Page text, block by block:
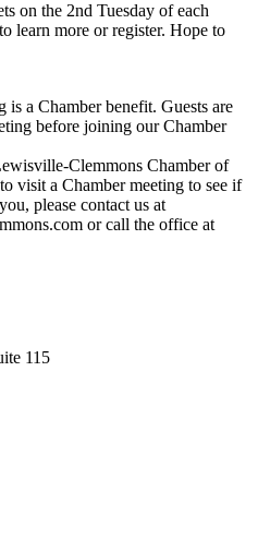
on the 2nd Tuesday of each
learn more or register. Hope to
a Chamber benefit. Guests are
before joining our Chamber
Clemmons Chamber of
visit a Chamber meeting to see if
please contact us at
or call the office at
115